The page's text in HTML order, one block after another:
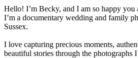
Hello! I’m Becky, and I am so happy you
I’m a documentary wedding and family
Sussex.
I love capturing precious moments,
beautiful stories through the photographs I